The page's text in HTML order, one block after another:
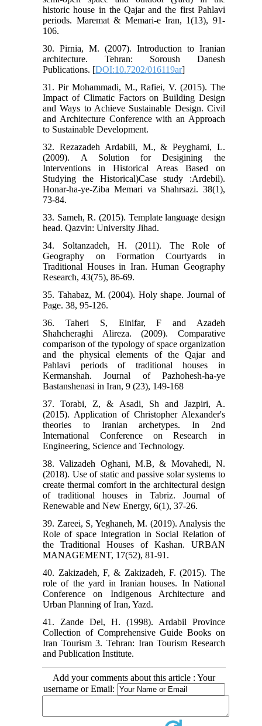
historic house in the Qajar and the first Pahlavi
periods. Maremat & Memari-e Iran, 1(13), 91-
106.
30. Pirnia, M. (2007). Introduction to Iranian
architecture. Tehran: Soroush Danesh
Publications. [DOI:10.7202/016119ar]
31. Pir Mohammadi, M., Rafiei, V. (2015). The
Impact of Climatic Factors on Building Design
and Ways to Achieve Sustainable Design. Civil
and Architecture Conference with an Approach
to Sustainable Development.
32. Rezazadeh Ardabili, M., & Peyghami, L.
(2009). A Solution for Desigining the
Interventions in Historical Areas Based on
Studying the Historical)Case study :Ardebil).
Honar-ha-ye-Ziba Memari va Shahrsazi. 38(1),
73-84.
33. Sameh, R. (2015). Template language design
head. Qazvin: University Jihad.
34. Soltanzadeh, H. (2011). The Role of
Geography on Formation Courtyards in
Traditional Houses in Iran. Human Geography
Research, 43(75), 86-69.
35. Tahabaz, M. (2004). Holy shape. Journal of
Page. 38, 95-126.
36. Taheri S, Einifar, F and Azadeh
Shahcheraghi Alireza. (2009). Comparative
comparison of the typology of space organization
and the physical elements of the Qajar and
Pahlavi periods of traditional houses in
Kermanshah. Journal of Pazhohesh-ha-ye
Bastanshenasi in Iran, 9 (23), 149-168
37. Torabi, Z, & Asadi, Sh and Jazpiri, A.
(2015). Application of Christopher Alexander's
theories to Iranian archetypes. In 2nd
International Conference on Research in
Engineering, Science and Technology.
38. Valizadeh Oghani, M.B, & Movahedi, N.
(2018). Use of static and passive solar systems to
create thermal comfort in the architectural design
of traditional houses in Tabriz. Journal of
Renewable and New Energy, 6(1), 37-26.
39. Zareei, S, Yeghaneh, M. (2019). Analysis the
Role of space Integration in Social Relation of
the Traditional Houses of Kashan. URBAN
MANAGEMENT, 17(52), 81-91.
40. Zakizadeh, F, & Zakizadeh, F. (2015). The
role of the yard in Iranian houses. In National
Conference on Indigenous Architecture and
Urban Planning of Iran, Yazd.
41. Zande Del, H. (1998). Ardabil Province
Collection of Comprehensive Guide Books on
Iran Tourism 3. Tehran: Iran Tourism Research
and Publication Institute.
Add your comments about this article : Your
username or Email: